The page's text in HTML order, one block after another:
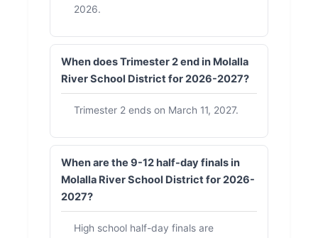
2026.
When does Trimester 2 end in Molalla
River School District for 2026-2027?
Trimester 2 ends on March 11, 2027.
When are the 9-12 half-day finals in
Molalla River School District for 2026-
2027?
High school half-day finals are